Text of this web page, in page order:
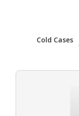
Cold Cases